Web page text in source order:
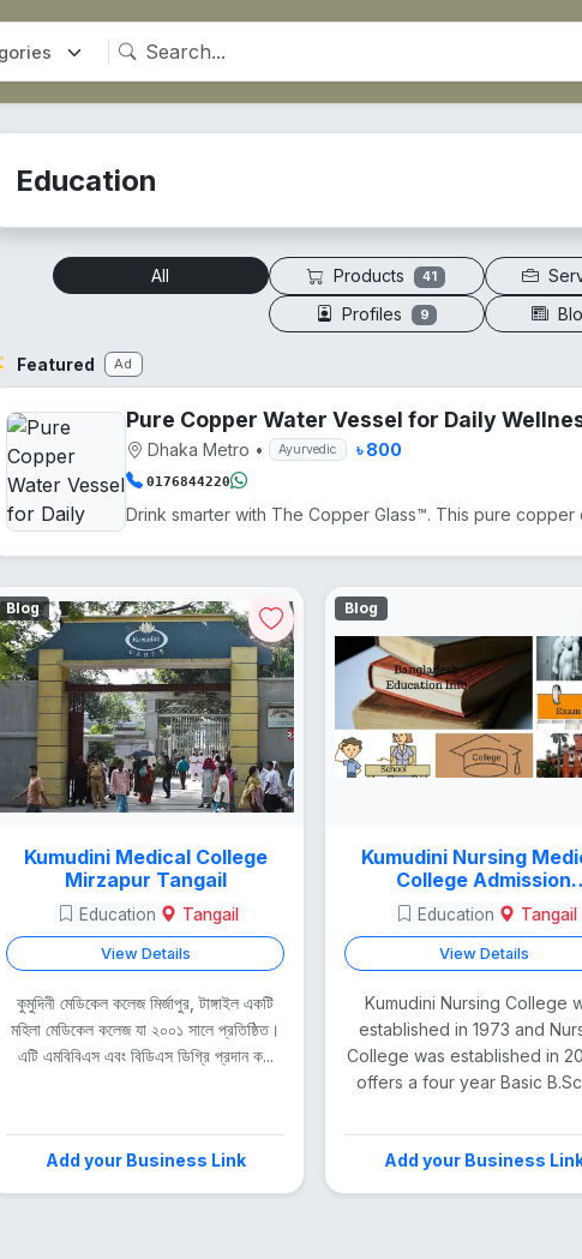
Education
All Products 41
Profiles 9
Featured Ad
Pure Copper Water Vessel for Daily
Dhaka Metro • Ayurvedic ৳ 800
0176844220
Blog
Kumudini Medical College
Mirzapur Tangail
Education Tangail
View Details
কুমুদিনী মেডিকেল কলেজ মির্জাপুর, টাঙ্গাইল একটি
মহিলা মেডিকেল কলেজ যা ২০০১ সালে প্রতিষ্ঠিত।
এটি এমবিবিএস এবং বিডিএস ডিগ্রি প্রদান ক...
Add your Business Link
Blog
Kumudini Nursing
College Admission
Procedure
Education Tangail
View Details
Kumudini Nursing College
established in 1973 and
College was established in
offers a four year Basic B.Sc
Add your Business